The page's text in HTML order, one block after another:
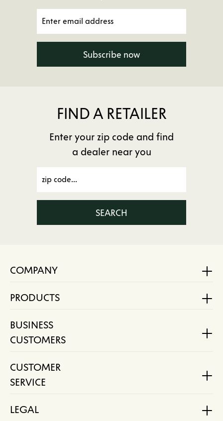
Subscribe now
FIND A RETAILER
Enter your zip code and find
a dealer near you
SEARCH
COMPANY
PRODUCTS
BUSINESS
CUSTOMERS
CUSTOMER
SERVICE
LEGAL